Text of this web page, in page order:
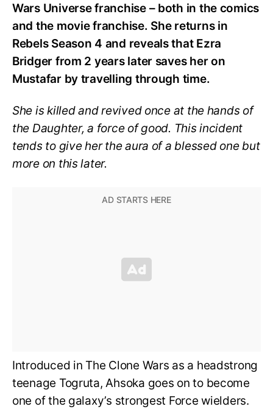
Wars Universe franchise – both in the comics
and the movie franchise. She returns in
Rebels Season 4 and reveals that Ezra
Bridger from 2 years later saves her on
Mustafar by travelling through time.
She is killed and revived once at the hands of
the Daughter, a force of good. This incident
tends to give her the aura of a blessed one but
more on this later.
Introduced in The Clone Wars as a headstrong
teenage Togruta, Ahsoka goes on to become
one of the galaxy’s strongest Force wielders.